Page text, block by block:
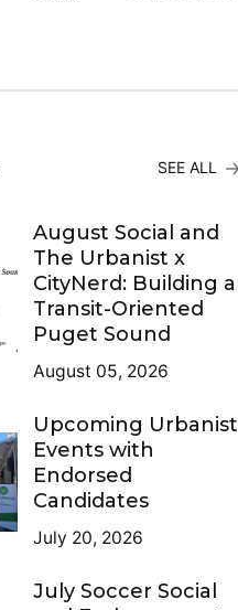
SEE ALL
August Social and
The Urbanist x
CityNerd: Building a
Transit-Oriented
Puget Sound
August 05, 2026
Upcoming Urbanist
Events with
Endorsed
Candidates
July 20, 2026
July Soccer Social